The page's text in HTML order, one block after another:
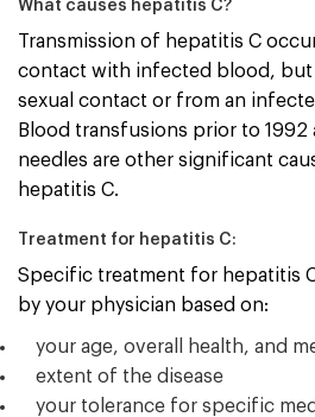
What causes hepatitis C?
Transmission of hepatitis C
contact with infected blood, but
sexual contact or from an
Blood transfusions prior to 1992
needles are other significant
hepatitis C.
Treatment for hepatitis C:
Specific treatment for hepatitis
by your physician based on:
your age, overall health, and
extent of the disease
your tolerance for specific